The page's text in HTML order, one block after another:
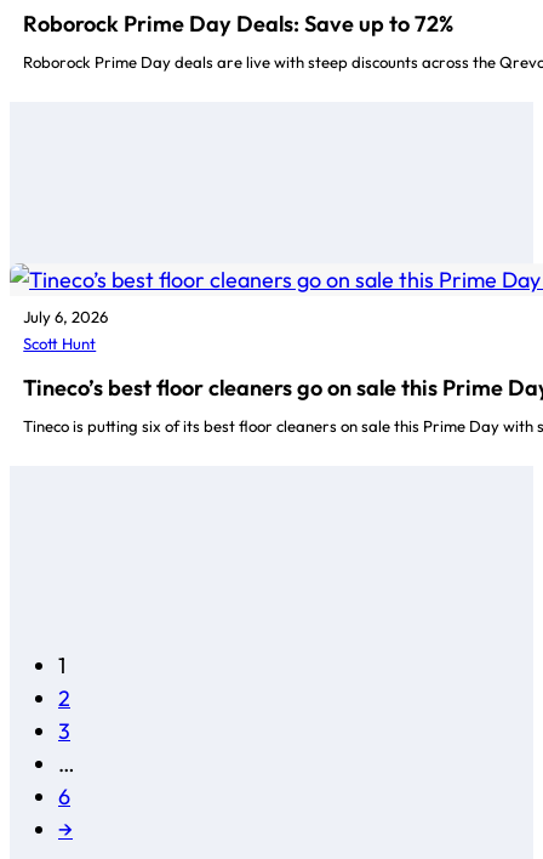
Roborock Prime Day Deals: Save up to 72%
Roborock Prime Day deals are live with steep discounts across the
July 6, 2026
Scott Hunt
Tineco’s best floor cleaners go on sale this Prime
Tineco is putting six of its best floor cleaners on sale this Prime Day with
1
2
3
…
6
→